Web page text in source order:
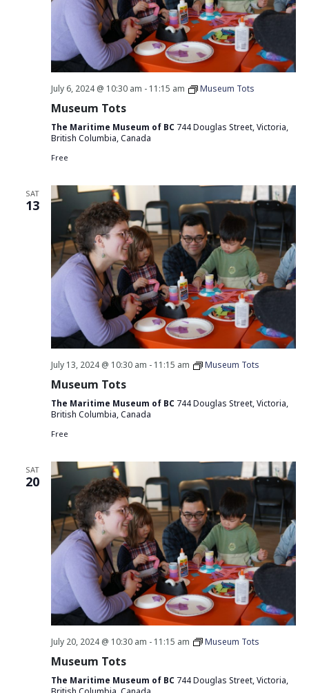
July 6, 2024 @ 10:30 am - 11:15 am Museum Tots
Museum Tots
The Maritime Museum of BC 744 Douglas Street, Victoria,
British Columbia, Canada
Free
SAT
13
July 13, 2024 @ 10:30 am - 11:15 am Museum Tots
Museum Tots
The Maritime Museum of BC 744 Douglas Street, Victoria,
British Columbia, Canada
Free
SAT
20
July 20, 2024 @ 10:30 am - 11:15 am Museum Tots
Museum Tots
The Maritime Museum of BC 744 Douglas Street, Victoria,